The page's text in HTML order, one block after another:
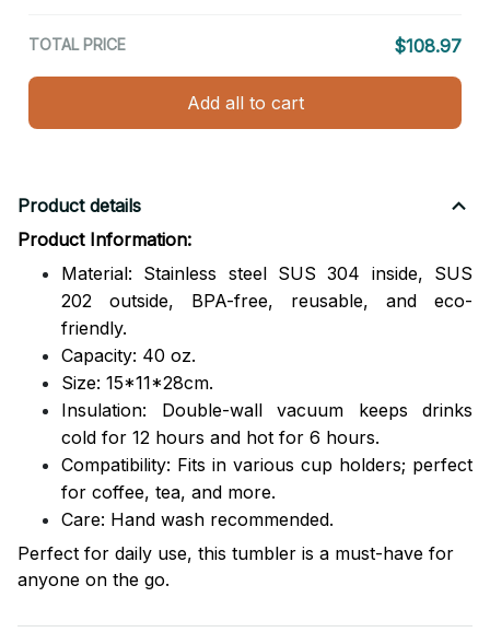
TOTAL PRICE $108.97
Add all to cart
Product details
Product Information:
Material: Stainless steel SUS 304 inside, SUS
202 outside, BPA-free, reusable, and eco-
friendly.
Capacity: 40 oz.
Size: 15*11*28cm.
Insulation: Double-wall vacuum keeps drinks
cold for 12 hours and hot for 6 hours.
Compatibility: Fits in various cup holders; perfect
for coffee, tea, and more.
Care: Hand wash recommended.
Perfect for daily use, this tumbler is a must-have for
anyone on the go.